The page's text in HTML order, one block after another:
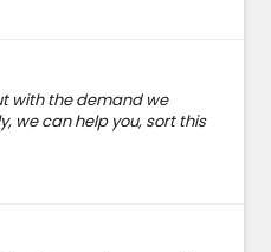
with the demand we
we can help you, sort this